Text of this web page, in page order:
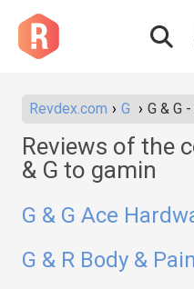
Revdex.com G G & G
Reviews of the
& G to gamin
G & G Ace
G & R Body &